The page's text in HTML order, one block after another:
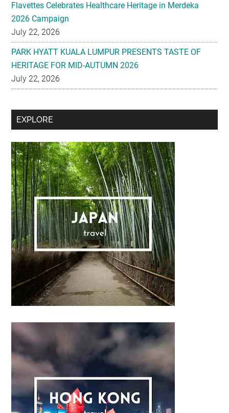
Flavettes Celebrates Healthcare Heritage in Merdeka
2026 Campaign
July 22, 2026
PARK HYATT KUALA LUMPUR PRESENTS TASTE OF
HERITAGE FOR MID-AUTUMN 2026
July 22, 2026
Secondary
Sidebar
EXPLORE